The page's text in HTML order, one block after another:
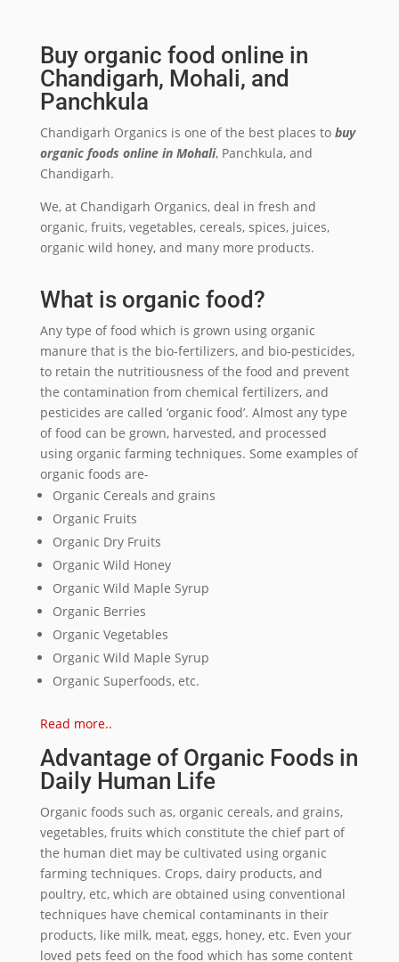
Buy organic food online in
Chandigarh, Mohali, and
Panchkula
Chandigarh Organics is one of the best places to buy
organic foods online in Mohali, Panchkula, and
Chandigarh.
We, at Chandigarh Organics, deal in fresh and
organic, fruits, vegetables, cereals, spices, juices,
organic wild honey, and many more products.
What is organic food?
Any type of food which is grown using organic
manure that is the bio-fertilizers, and bio-pesticides,
to retain the nutritiousness of the food and prevent
the contamination from chemical fertilizers, and
pesticides are called ‘organic food’. Almost any type
of food can be grown, harvested, and processed
using organic farming techniques. Some examples of
organic foods are-
Organic Cereals and grains
Organic Fruits
Organic Dry Fruits
Organic Wild Honey
Organic Wild Maple Syrup
Organic Berries
Organic Vegetables
Organic Wild Maple Syrup
Organic Superfoods, etc.
Read more..
Advantage of Organic Foods in
Daily Human Life
Organic foods such as, organic cereals, and grains,
vegetables, fruits which constitute the chief part of
the human diet may be cultivated using organic
farming techniques. Crops, dairy products, and
poultry, etc, which are obtained using conventional
techniques have chemical contaminants in their
products, like milk, meat, eggs, honey, etc. Even your
loved pets feed on the food which has some content